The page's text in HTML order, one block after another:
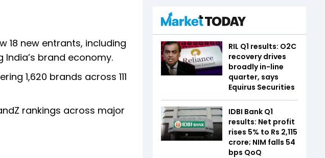
18 new entrants, including
brand economy.
1,620 brands across 111
rankings across major
RIL Q1 results: O2C
recovery drives
broadly in-line
quarter, says
Equirus Securities
IDBI Bank Q1
results: Net profit
rises 5% to Rs 2,115
crore; NIM falls 54
bps QoQ